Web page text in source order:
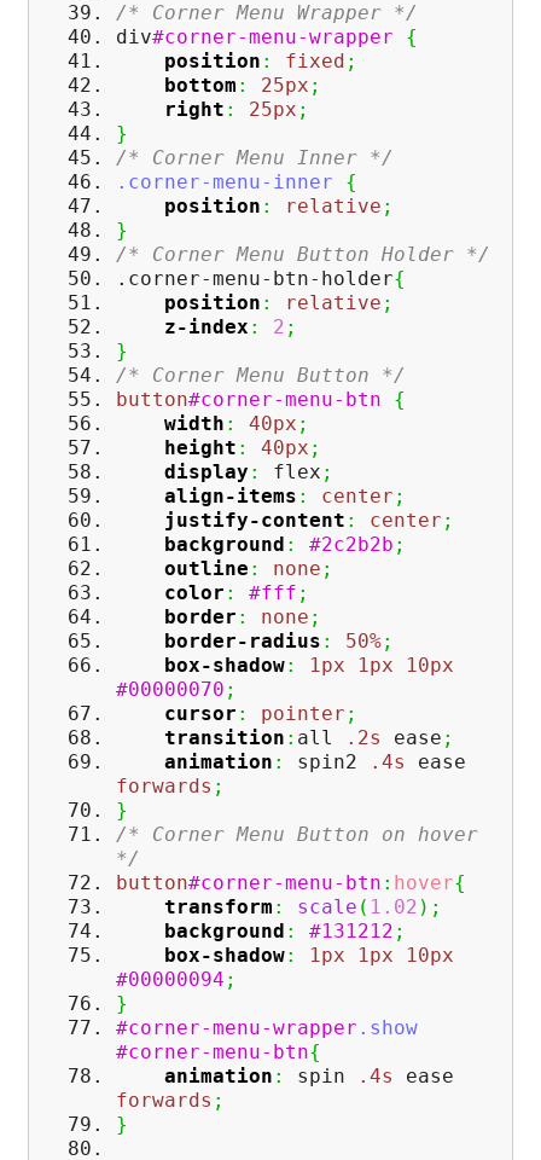
/* Corner Menu Wrapper */
div#corner-menu-wrapper
{
position : fixed ;
bottom : 25px ;
right : 25px ;
}
/* Corner Menu Inner */
.corner-menu-inner
{
position : relative ;
}
/* Corner Menu Button Holder */
.corner-menu-btn-holder{
position : relative ;
z-index : 2 ;
}
/* Corner Menu Button */
button#corner-menu-btn
{
width : 40px ;
height : 40px ;
display : flex ;
align-items : center ;
justify-content : center ;
background : #2c2b2b ;
outline : none ;
color : #fff ;
border : none ;
border-radius : 50%;
box-shadow: 1px 1px
10px
#00000070 ;
cursor : pointer ;
transition : all .2s ease ;
animation : spin2 .4s
ease
forwards ;
}
/* Corner Menu Button on hover
*/
button#corner-menu-btn : hover{
transform : scale ( 1.02 ) ;
background : #131212 ;
box-shadow: 1px 1px
10px
#00000094 ;
}
#corner-menu-wrapper .show
#corner-menu-btn{
animation : spin .4s
ease
forwards ;
}